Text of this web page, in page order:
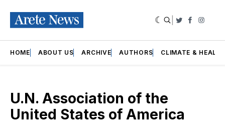
Twitter
HOME ABOUT US ARCHIVE AUTHORS CLIMATE &
U.N. Association of the
United States of America